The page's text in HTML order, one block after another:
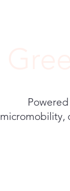
micromobility,